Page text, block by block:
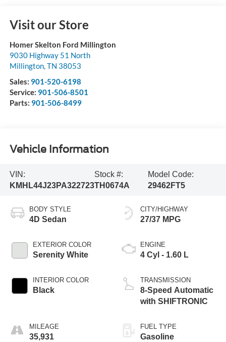
Visit our Store
Homer Skelton Ford Millington
9030 Highway 51 North
Millington,TN 38053
Sales: 901-520-6198
Service: 901-506-8501
Parts: 901-506-8499
Vehicle Information
VIN:
KMHL44J23PA322723
Stock #:
TH0674A
Model Code:
29462FT5
BODY STYLE
4D Sedan
EXTERIOR COLOR
Serenity White
INTERIOR COLOR
Black
MILEAGE
35,931
CITY/HIGHWAY
27/37 MPG
ENGINE
4 Cyl - 1.60 L
TRANSMISSION
8-Speed Automatic
with SHIFTRONIC
FUEL TYPE
Gasoline